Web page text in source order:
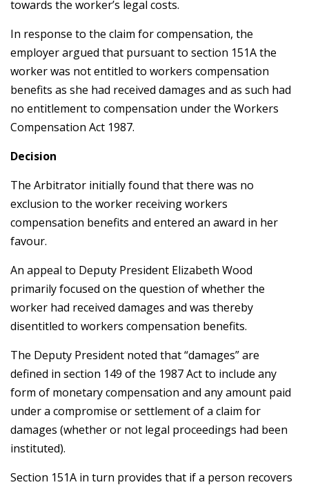
towards the worker’s legal costs.
In response to the claim for compensation, the
employer argued that pursuant to section 151A the
worker was not entitled to workers compensation
benefits as she had received damages and as such had
no entitlement to compensation under the Workers
Compensation Act 1987.
Decision
The Arbitrator initially found that there was no
exclusion to the worker receiving workers
compensation benefits and entered an award in her
favour.
An appeal to Deputy President Elizabeth Wood
primarily focused on the question of whether the
worker had received damages and was thereby
disentitled to workers compensation benefits.
The Deputy President noted that “damages” are
defined in section 149 of the 1987 Act to include any
form of monetary compensation and any amount paid
under a compromise or settlement of a claim for
damages (whether or not legal proceedings had been
instituted).
Section 151A in turn provides that if a person recovers